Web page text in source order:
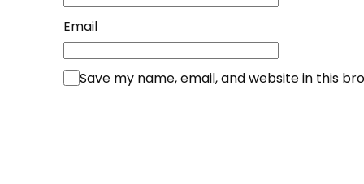
Email
Save my name, email, and website in this